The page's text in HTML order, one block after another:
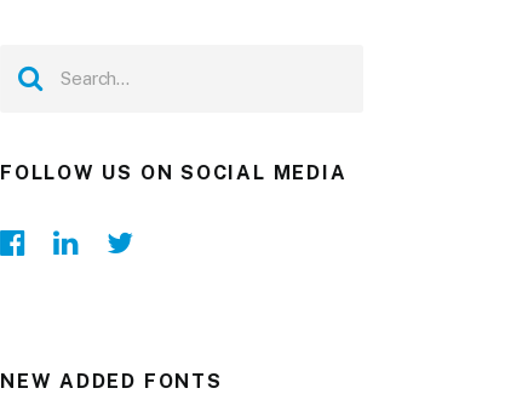
FOLLOW US ON SOCIAL MEDIA
NEW ADDED FONTS